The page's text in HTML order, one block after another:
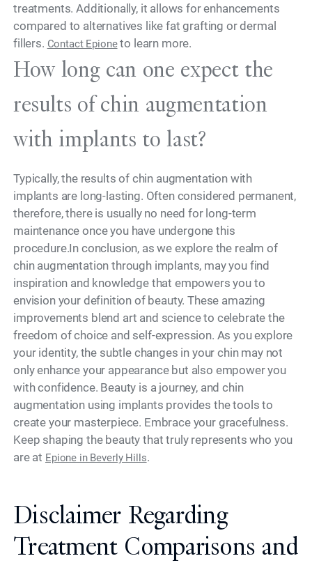
treatments. Additionally, it allows for enhancements
compared to alternatives like fat grafting or dermal
fillers. Contact Epioneto learn more.
How long can one expect the
results of chin augmentation
with implants to last?
Typically, the results of chin augmentation with
implants are long-lasting. Often considered permanent,
therefore, there is usually no need for long-term
maintenance once you have undergone this
procedure.In conclusion, as we explore the realm of
chin augmentation through implants, may you find
inspiration and knowledge that empowers you to
envision your definition of beauty. These amazing
improvements blend art and science to celebrate the
freedom of choice and self-expression. As you explore
your identity, the subtle changes in your chin may not
only enhance your appearance but also empower you
with confidence. Beauty is a journey, and chin
augmentation using implants provides the tools to
create your masterpiece. Embrace your gracefulness.
Keep shaping the beauty that truly represents who you
are at Epione in Beverly Hills.
Disclaimer Regarding
Treatment Comparisons and